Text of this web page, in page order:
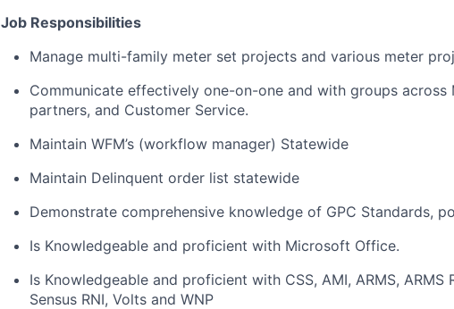
Job Responsibilities
Manage multi-family meter set projects and various meter
Communicate effectively one-on-one and with groups across
partners, and Customer Service.
Maintain WFM’s (workflow manager) Statewide
Maintain Delinquent order list statewide
Demonstrate comprehensive knowledge of GPC Standards,
Is Knowledgeable and proficient with Microsoft Office.
Is Knowledgeable and proficient with CSS, AMI, ARMS, ARMS
Sensus RNI, Volts and WNP